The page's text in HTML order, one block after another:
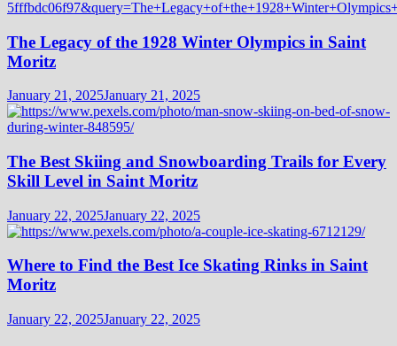
The Legacy of the 1928 Winter Olympics in Saint
Moritz
January 21, 2025January 21, 2025
The Best Skiing and Snowboarding Trails for Every
Skill Level in Saint Moritz
January 22, 2025January 22, 2025
Where to Find the Best Ice Skating Rinks in Saint
Moritz
January 22, 2025January 22, 2025